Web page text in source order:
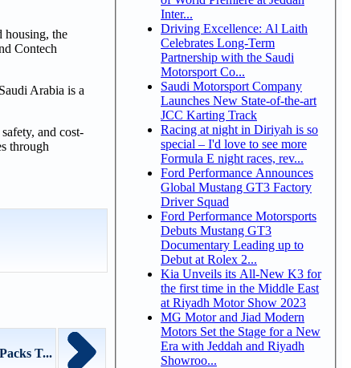
housing, the
Contech
Arabia is a
and cost-
through
T...
Inter...
Driving Excellence: Al Laith
Celebrates Long-Term
Partnership with the Saudi
Motorsport Co...
Saudi Motorsport Company
Launches New State-of-the-art
JCC Karting Track
Racing at night in Diriyah is so
special – I'd love to see more
Formula E night races, rev...
Ford Performance Announces
Global Mustang GT3 Factory
Driver Squad
Ford Performance Motorsports
Debuts Mustang GT3
Documentary Leading up to
Debut at Rolex 2...
Kia Unveils its All-New K3 for
the first time in the Middle East
at Riyadh Motor Show 2023
MG Motor and Jiad Modern
Motors Set the Stage for a New
Era with Jeddah and Riyadh
Showroo...